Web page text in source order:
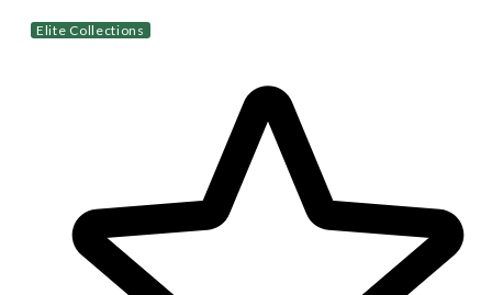
Elite Collections